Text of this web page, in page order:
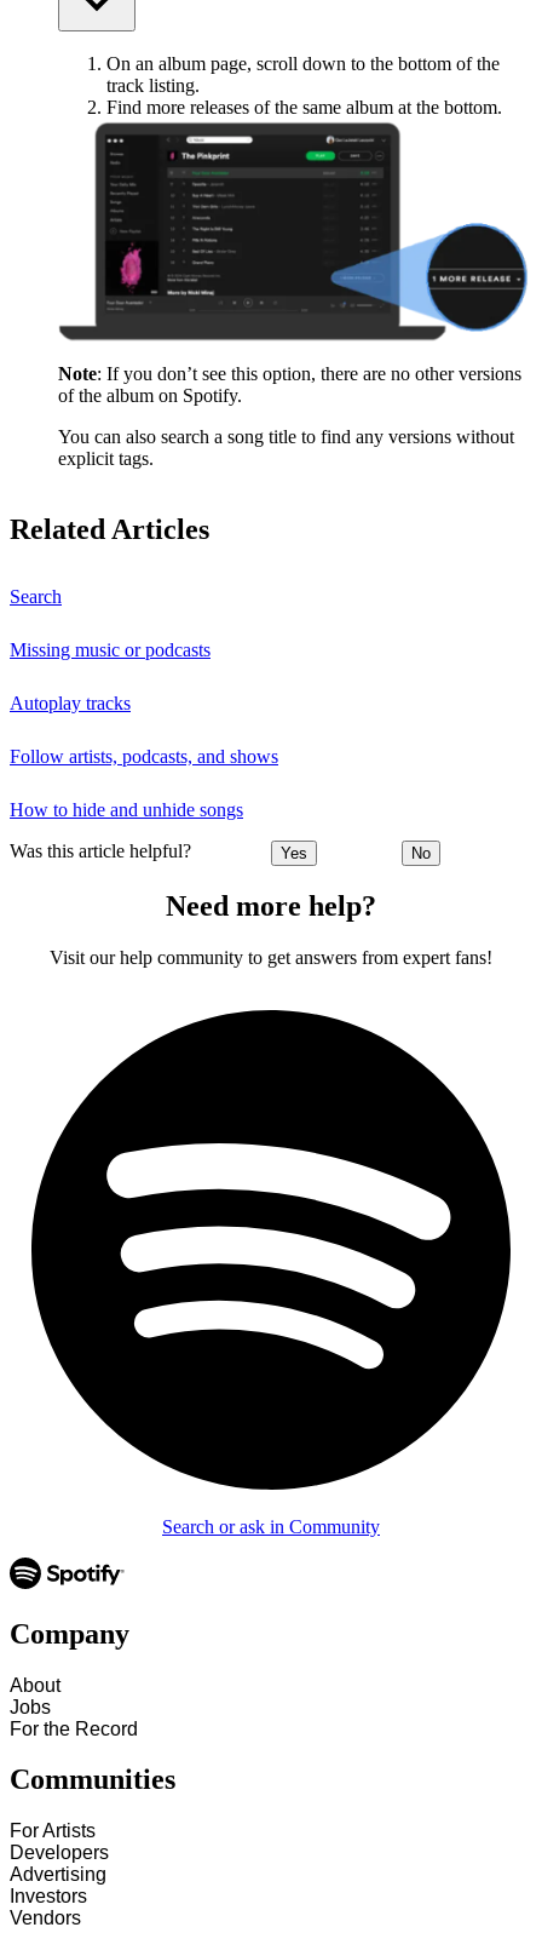
On an album page, scroll down to the bottom of the
track listing.
Find more releases of the same album at the bottom.
Note: If you don’t see this option, there are no other versions
of the album on Spotify.
You can also search a song title to find any versions without
explicit tags.
Related Articles
Search
Missing music or podcasts
Autoplay tracks
Follow artists, podcasts, and shows
How to hide and unhide songs
Was this article helpful? Yes No
Need more help?
Visit our help community to get answers from expert fans!
Search or ask in Community
Company
About
Jobs
For the Record
Communities
For Artists
Developers
Advertising
Investors
Vendors